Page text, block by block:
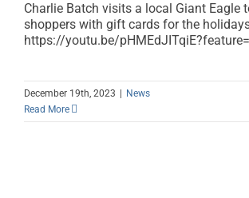
Charlie Batch visits a local Giant Eagle
shoppers with gift cards for the
https://youtu.be/
December 19th, 2023
News
Read More